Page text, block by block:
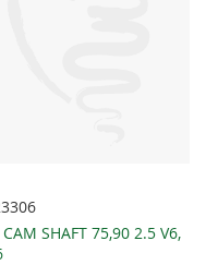
CAM SHAFT 75,90 2.5 V6,